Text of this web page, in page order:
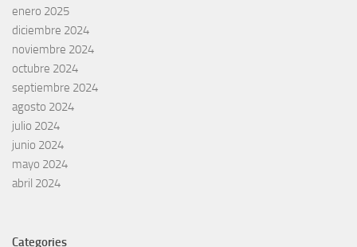
enero 2025
diciembre 2024
noviembre 2024
octubre 2024
septiembre 2024
agosto 2024
julio 2024
junio 2024
mayo 2024
abril 2024
Categories